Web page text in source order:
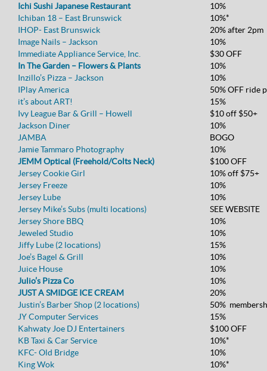
Ichi Sushi Japanese Restaurant
10%
Ichiban 18 – East Brunswick
10%*
IHOP- East Brunswick
20% after 2pm
Image Nails – Jackson
10%
Immediate Appliance Service, Inc.
$30 OFF
In The Garden – Flowers & Plants
10%
Inzillo’s Pizza – Jackson
10%
IPlay America
50% OFF ride
it’s about ART!
15%
Ivy League Bar & Grill – Howell
$10 off $50+
Jackson Diner
10%
JAMBA
BOGO
Jamie Tammaro Photography
10%
JEMM Optical (Freehold/Colts Neck)
$100 OFF
Jersey Cookie Girl
10% off $75+
Jersey Freeze
10%
Jersey Lube
10%
Jersey Mike’s Subs (multi locations)
SEE WEBSITE
Jersey Shore BBQ
10%
Jeweled Studio
10%
Jiffy Lube (2 locations)
15%
Joe’s Bagel & Grill
10%
Juice House
10%
Julio’s Pizza Co
10%
JUST A SMIDGE ICE CREAM
20%
Justin’s Barber Shop (2 locations)
50%
JY Computer Services
15%
Kahwaty Joe DJ Entertainers
$100 OFF
KB Taxi & Car Service
10%*
KFC- Old Bridge
10%
King Wok
10%*